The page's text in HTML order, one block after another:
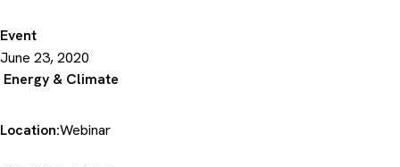
Event
June 23, 2020
Energy & Climate
Location:Webinar